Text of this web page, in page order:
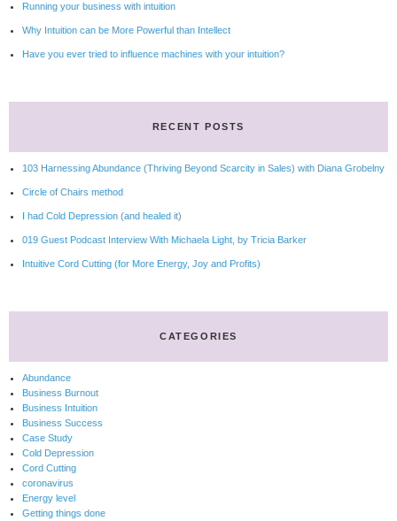
Running your business with intuition
Why Intuition can be More Powerful than Intellect
Have you ever tried to influence machines with your intuition?
RECENT POSTS
103 Harnessing Abundance (Thriving Beyond Scarcity in Sales) with Diana Grobelny
Circle of Chairs method
I had Cold Depression (and healed it)
019 Guest Podcast Interview With Michaela Light, by Tricia Barker
Intuitive Cord Cutting (for More Energy, Joy and Profits)
CATEGORIES
Abundance
Business Burnout
Business Intuition
Business Success
Case Study
Cold Depression
Cord Cutting
coronavirus
Energy level
Getting things done